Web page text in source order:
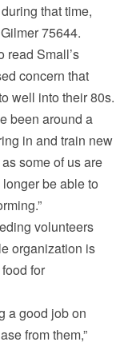
that time,
75644.
read Small’s
concern that
well into their 80s.
been around a
in and train new
some of us are
be able to
volunteers
organization is
for
a good job on
from them,”